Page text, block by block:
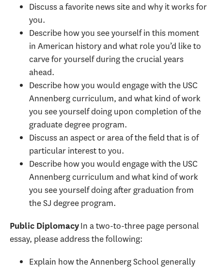
Discuss a favorite news site and why it works for
you.
Describe how you see yourself in this moment
in American history and what role you’d like to
carve for yourself during the crucial years
ahead.
Describe how you would engage with the USC
Annenberg curriculum, and what kind of work
you see yourself doing upon completion of the
graduate degree program.
Discuss an aspect or area of the field that is of
particular interest to you.
Describe how you would engage with the USC
Annenberg curriculum and what kind of work
you see yourself doing after graduation from
the SJ degree program.
Public DiplomacyIn a two-to-three page personal
essay, please address the following:
Explain how the Annenberg School generally